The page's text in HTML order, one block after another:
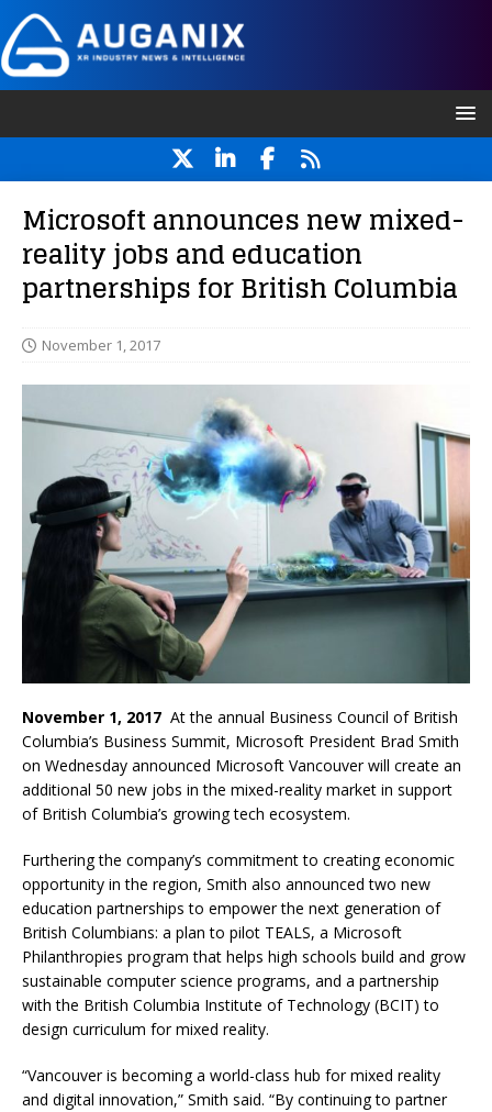
Microsoft announces new mixed-
reality jobs and education
partnerships for British Columbia
November 1, 2017
November 1, 2017 At the annual Business Council of British
Columbia’s Business Summit, Microsoft President Brad Smith
on Wednesday announced Microsoft Vancouver will create an
additional 50 new jobs in the mixed-reality market in support
of British Columbia’s growing tech ecosystem.
Furthering the company’s commitment to creating economic
opportunity in the region, Smith also announced two new
education partnerships to empower the next generation of
British Columbians: a plan to pilot TEALS, a Microsoft
Philanthropies program that helps high schools build and grow
sustainable computer science programs, and a partnership
with the British Columbia Institute of Technology (BCIT) to
design curriculum for mixed reality.
“Vancouver is becoming a world-class hub for mixed reality
and digital innovation,” Smith said. “By continuing to partner